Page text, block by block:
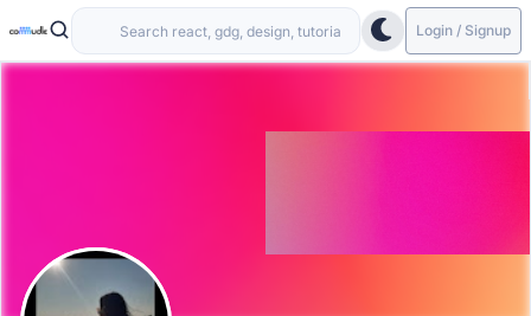
Login / Signup